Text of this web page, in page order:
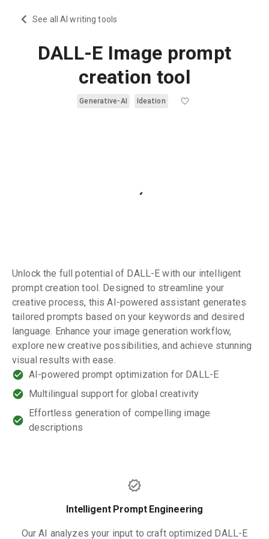
See all AI writing tools
DALL-E Image prompt
creation tool
Generative-AI Ideation
Unlock the full potential of DALL-E with our intelligent
prompt creation tool. Designed to streamline your
creative process, this AI-powered assistant generates
tailored prompts based on your keywords and desired
language. Enhance your image generation workflow,
explore new creative possibilities, and achieve stunning
visual results with ease.
AI-powered prompt optimization for DALL-E
Multilingual support for global creativity
Effortless generation of compelling image
descriptions
Intelligent Prompt Engineering
Our AI analyzes your input to craft optimized DALL-E